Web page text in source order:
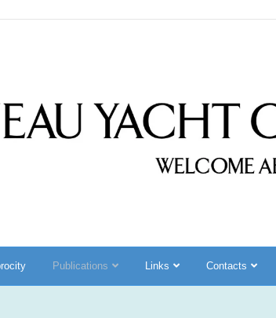
Publications Links Contacts